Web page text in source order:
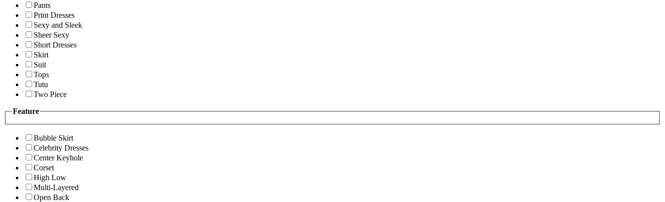
Pants
Print Dresses
Sexy and Sleek
Sheer Sexy
Short Dresses
Skirt
Suit
Tops
Tutu
Two Piece
Feature
Bubble Skirt
Celebrity Dresses
Center Keyhole
Corset
High Low
Multi-Layered
Open Back